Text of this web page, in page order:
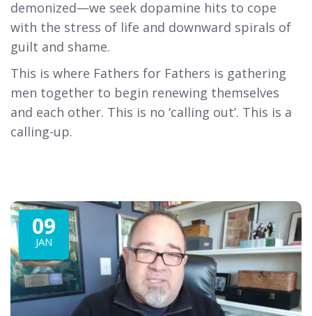
demonized—we seek dopamine hits to cope
with the stress of life and downward spirals of
guilt and shame.
This is where Fathers for Fathers is gathering
men together to begin renewing themselves
and each other. This is no ‘calling out’. This is a
calling-up.
09
JAN